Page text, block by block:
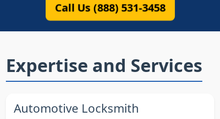
Call Us (888) 531-3458
Expertise and Services
Automotive Locksmith